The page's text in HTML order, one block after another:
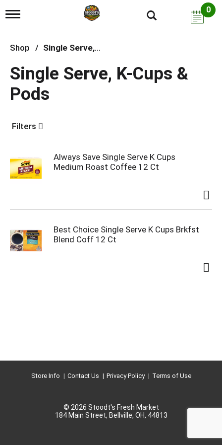
T
g
l
n
a
v
i
t
n
0
Shop / Single Serve, K-Cups & Pods
Single Serve, K-Cups &
Pods
Filters
Always Save Single Serve K Cups
Medium Roast Coffee 12 Ct
Best Choice Single Serve K Cups Brkfst
Blend Coff 12 Ct
Store Info Contact Us Privacy Policy Terms of Use
© 2026 Stoodt's Fresh Market
184 Main Street, Bellville, OH, 44813